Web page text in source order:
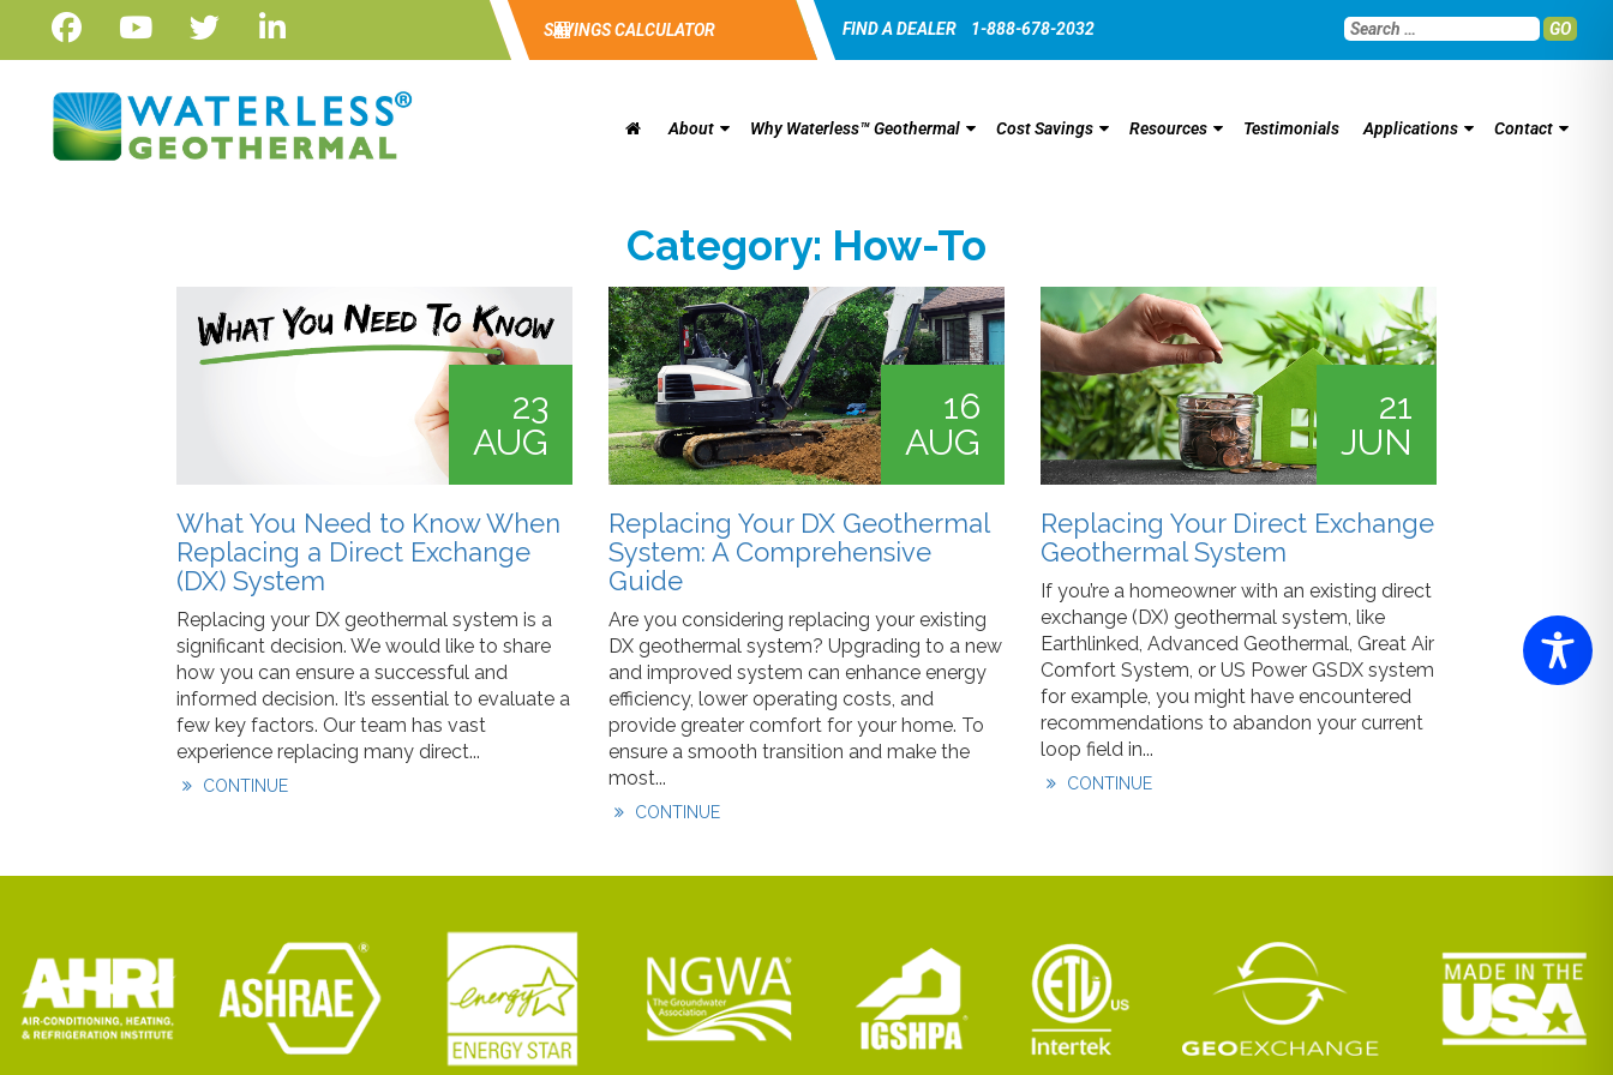
FIND A DEALER 1-888-678-2032 GO
SAVINGS CALCULATOR
About Why Waterless™ Geothermal Cost Savings Resources Testimonials Applications Contact
Category: How-To
23
AUG
What You Need to Know When
Replacing a Direct Exchange
(DX) System
Replacing your DX geothermal system is a
significant decision. We would like to share
how you can ensure a successful and
informed decision. It’s essential to evaluate a
few key factors. Our team has vast
experience replacing many direct...
CONTINUE
16
AUG
Replacing Your DX Geothermal
System: A Comprehensive
Guide
Are you considering replacing your existing
DX geothermal system? Upgrading to a new
and improved system can enhance energy
efficiency, lower operating costs, and
provide greater comfort for your home. To
ensure a smooth transition and make the
most...
CONTINUE
21
JUN
Replacing Your Direct Exchange
Geothermal System
If you’re a homeowner with an existing direct
exchange (DX) geothermal system, like
Earthlinked, Advanced Geothermal, Great Air
Comfort System, or US Power GSDX system
for example, you might have encountered
recommendations to abandon your current
loop field in...
CONTINUE